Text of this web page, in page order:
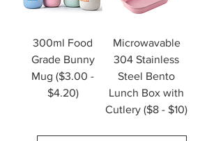
300ml Food
Grade Bunny
Mug ($3.00 -
$4.20)
Microwavable
304 Stainless
Steel Bento
Lunch Box with
Cutlery ($8 - $10)